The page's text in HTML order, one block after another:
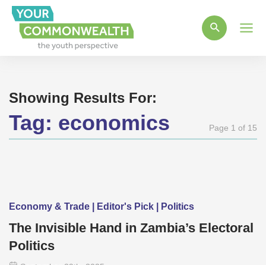
Showing Results For:
Tag: economics Page 1 of 15
Economy & Trade | Editor's Pick | Politics
The Invisible Hand in Zambia’s Electoral
Politics